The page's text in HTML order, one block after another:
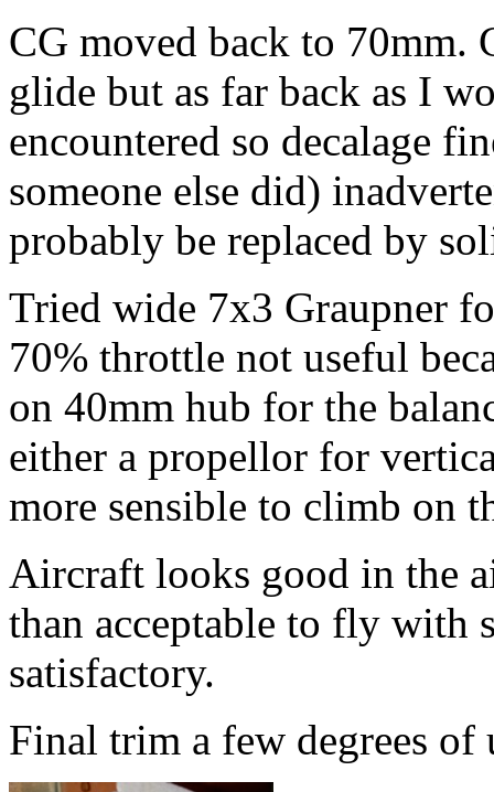
CG moved back to 70mm.
glide but as far back as I
encountered so decalage
someone else did)
probably be replaced by
Tried wide 7x3 Graupner
70% throttle not useful
on 40mm hub for the
either a propellor for
more sensible to climb on
Aircraft looks good in the
than acceptable to fly with
satisfactory.
Final trim a few degrees of